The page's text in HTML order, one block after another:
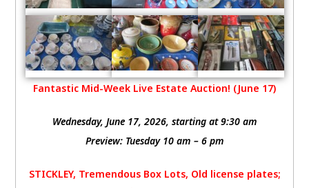
Fantastic Mid-Week Live Estate Auction! (June 17)
Wednesday, June 17, 2026, starting at 9:30 am
Preview: Tuesday 10 am – 6 pm
STICKLEY, Tremendous Box Lots, Old license plates;